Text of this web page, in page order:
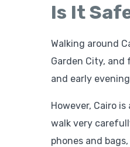
Is It
Walking around
Garden City,
and early
However, Cairo
walk very
phones and